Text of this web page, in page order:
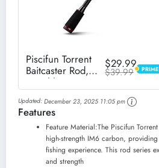
Piscifun Torrent
Baitcaster Rod,
Portable 2 Piece
Casting Rod,
Durable
Lightweight
Sensitive
Baitcasting Fishing
Rod (6'9"M-M)
$29.99
$39.99 PRIME
PRIME
Updated: December 23, 2025 11:05 pm
Features
Feature Material:The Piscifun
high-strength IM6 carbon,
fishing experience. This rod series
and strength